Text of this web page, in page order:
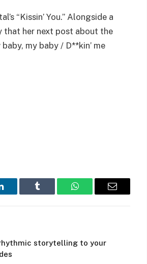
“Kissin’ You.” Alongside a
that her next post about the
my baby / D**kin’ me
Tumblr WhatsAppEmail
storytelling to your